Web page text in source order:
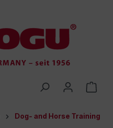
Dog- and Horse Training